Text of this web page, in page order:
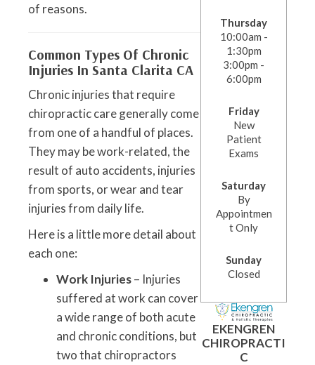
of reasons.
Common Types Of Chronic
Injuries In Santa Clarita CA
Chronic injuries that require
chiropractic care generally come
from one of a handful of places.
They may be work-related, the
result of auto accidents, injuries
from sports, or wear and tear
injuries from daily life.
Here is a little more detail about
each one:
Work Injuries– Injuries
suffered at work can cover
a wide range of both acute
and chronic conditions, but
two that chiropractors
Thursday
10:00am -
1:30pm
3:00pm -
6:00pm
Friday
New
Patient
Exams
Saturday
By
Appointmen
t Only
Sunday
Closed
EKENGREN
CHIROPRACTI
C